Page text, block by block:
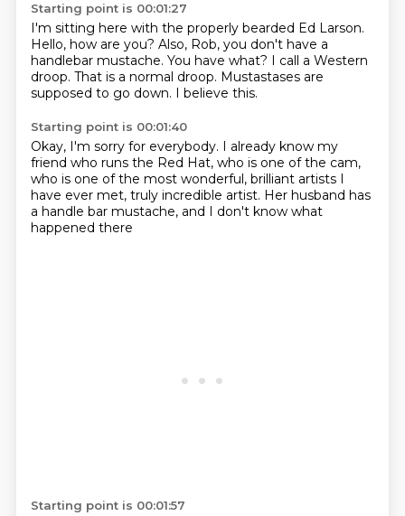
Starting point is 00:01:27
I'm sitting here with the properly bearded Ed Larson.
Hello, how are you? Also, Rob, you don't have a
handlebar mustache. You have what? I call a Western
droop. That is a normal droop. Mustastases are
supposed to go down. I believe this.
Starting point is 00:01:40
Okay, I'm sorry for everybody. I already know my
friend who runs the Red Hat, who is one of the cam,
who is one of the most wonderful, brilliant artists I
have ever met, truly incredible artist. Her husband has
a handle bar mustache, and I don't know what
happened there
Starting point is 00:01:57